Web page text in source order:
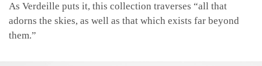
As Verdeille puts it, this collection traverses “all that
adorns the skies, as well as that which exists far beyond
them.”